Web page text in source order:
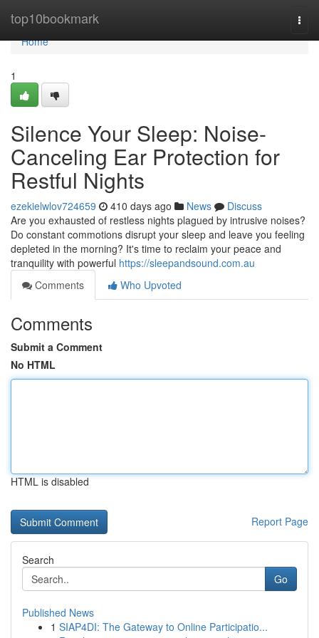
top10bookmark
Home
Home
1
Silence Your Sleep: Noise-
Canceling Ear Protection for
Restful Nights
ezekielwlov724659 410 days ago News
Discuss
Are you exhausted of restless nights plagued by intrusive noises?
Do constant commotions disrupt your sleep and leave you feeling
depleted in the morning? It's time to reclaim your peace and
tranquility with powerful https://sleepandsound.com.au
Comments
Who Upvoted
Comments
Submit a Comment
No HTML
HTML is disabled
Report Page
Search
Go
Published News
1 SIAP4DI: The Gateway to Online Participatio...